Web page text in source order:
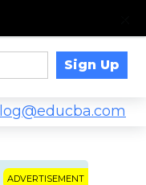
Sign Up
ADVERTISEMENT